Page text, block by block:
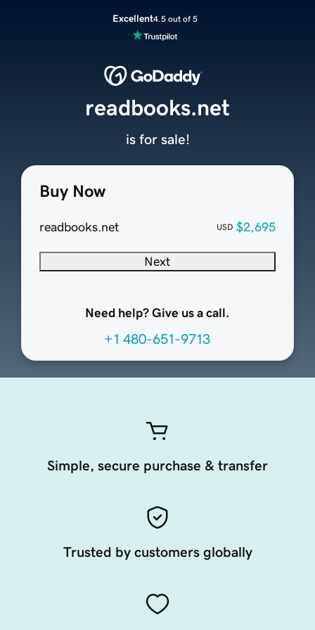
Excellent4.5 out of 5
Buy Now
readbooks.net USD $2,695
Next
Need help? Give us a call.
+1 480-651-9713
readbooks.net
is for sale!
Simple, secure purchase & transfer
Trusted by customers globally